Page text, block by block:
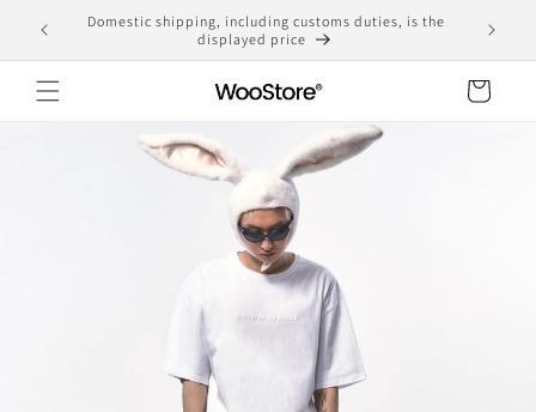
Skip to
content
Domestic shipping, including customs duties, is the
displayed price
Cart